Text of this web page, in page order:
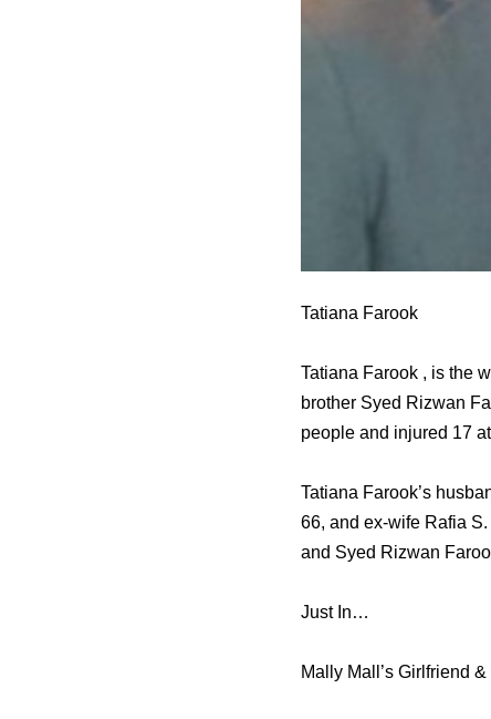
Tatiana Farook
Tatiana Farook , is the
brother Syed Rizwan
people and injured 17
Tatiana Farook’s
66, and ex-wife Rafia
and Syed Rizwan
Just In…
Mally Mall’s Girlfriend